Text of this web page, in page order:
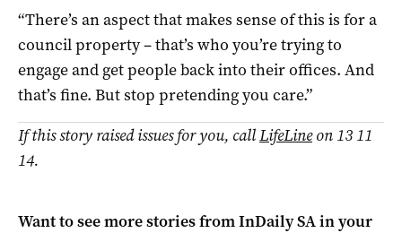
“There’s an aspect that makes sense of this is for a
council property – that’s who you’re trying to
engage and get people back into their offices. And
that’s fine. But stop pretending you care.”
If this story raised issues for you, callLifeLineon 13 11
14.
Want to see more stories fromInDaily SAin your